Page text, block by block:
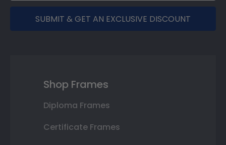
SUBMIT & GET AN EXCLUSIVE DISCOUNT
Shop Frames
Diploma Frames
Certificate Frames